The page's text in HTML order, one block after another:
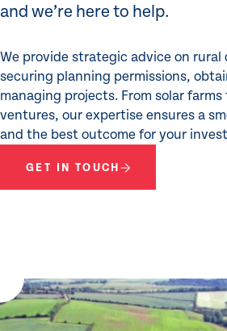
and we’re here to help.
We provide strategic advice on rural
securing planning permissions,
managing projects. From solar
ventures, our expertise ensures a
and the best outcome for your
GET IN TOUCH